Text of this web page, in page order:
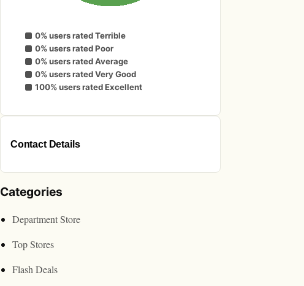
0% users rated Terrible
0% users rated Poor
0% users rated Average
0% users rated Very Good
100% users rated Excellent
Contact Details
Categories
Department Store
Top Stores
Flash Deals